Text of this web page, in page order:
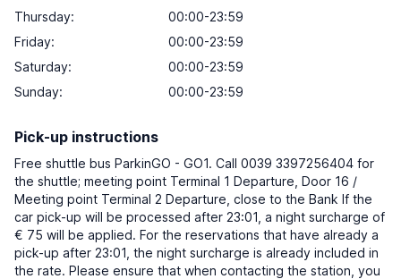
Thursday:
00:00-23:59
Friday:
00:00-23:59
Saturday:
00:00-23:59
Sunday: 00:00-23:59
Pick-up instructions
Free shuttle bus ParkinGO - GO1. Call 0039 3397256404 for
the shuttle; meeting point Terminal 1 Departure, Door 16 /
Meeting point Terminal 2 Departure, close to the Bank If the
car pick-up will be processed after 23:01, a night surcharge of
€ 75 will be applied. For the reservations that have already a
pick-up after 23:01, the night surcharge is already included in
the rate. Please ensure that when contacting the station, you